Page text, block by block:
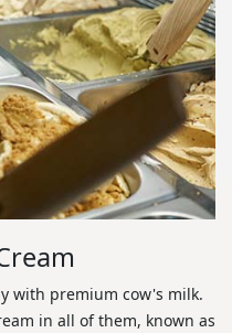
with premium cow's milk.
in all of them, known as